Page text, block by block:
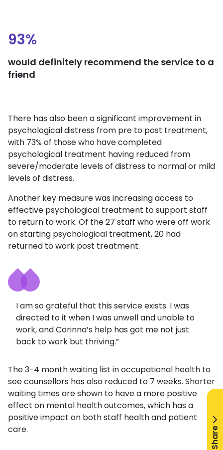
93%
would definitely recommend the service to a
friend
There has also been a significant improvement in
psychological distress from pre to post treatment,
with 73% of those who have completed
psychological treatment having reduced from
severe/moderate levels of distress to normal or mild
levels of distress.
Another key measure was increasing access to
effective psychological treatment to support staff
to return to work. Of the 27 staff who were off work
on starting psychological treatment, 20 had
returned to work post treatment.
I am so grateful that this service exists. I was
directed to it when I was unwell and unable to
work, and Corinna’s help has got me not just
back to work but thriving.”
The 3-4 month waiting list in occupational health to
see counsellors has also reduced to 7 weeks. Shorter
waiting times are shown to have a more positive
effect on mental health outcomes, which has a
positive impact on both staff health and patient
care.
Share